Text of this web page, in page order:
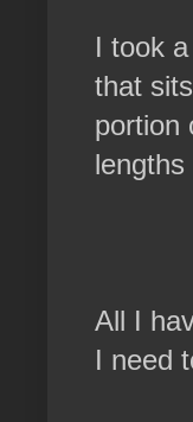
I took
that
portion
All I
I need